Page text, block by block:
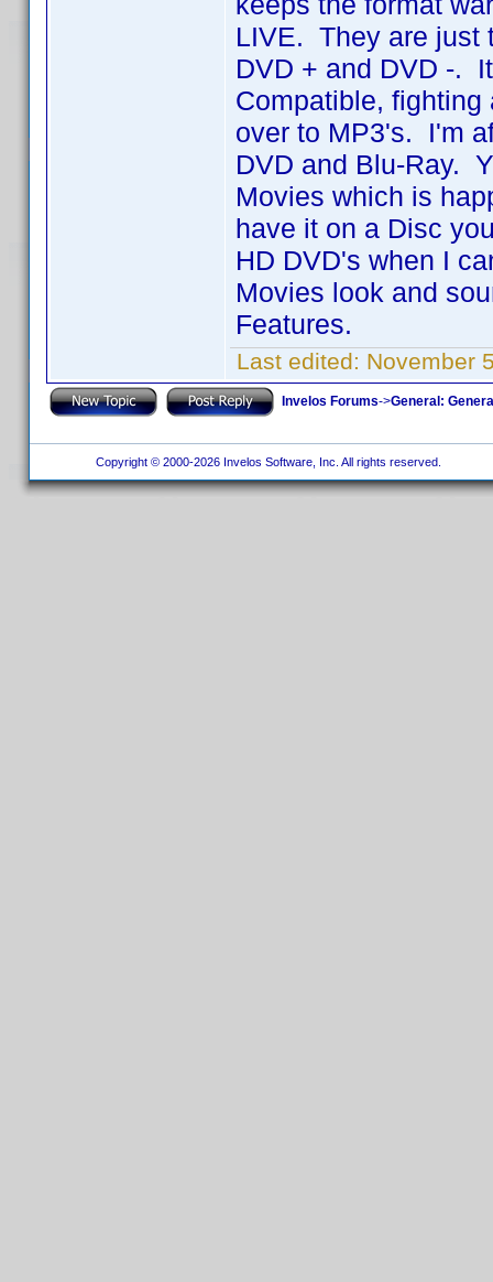
LIVE. They are just
DVD + and DVD -.
Compatible,
over to MP3's. I'm
DVD and Blu-Ray.
Movies which is
have it on a Disc
HD DVD's when I
Movies look and
Features.
Last edited: November
Invelos Forums->General:
Copyright © 2000-2026 Invelos Software, Inc. All rights reserved.